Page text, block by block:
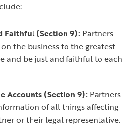
Faithful (Section 9): Partners
the business to the greatest
and be just and faithful to each
Accounts (Section 9): Partners
of all things affecting
or their legal representative.